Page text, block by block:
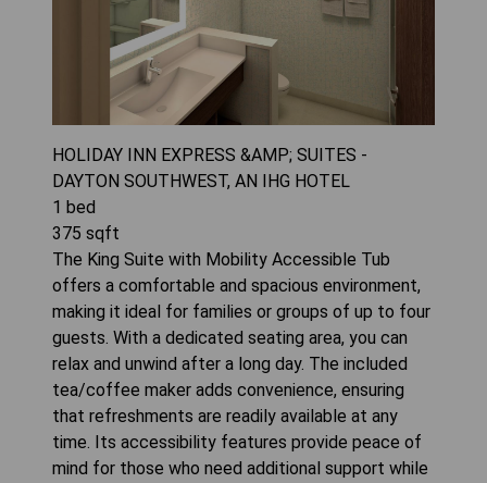
HOLIDAY INN EXPRESS &AMP; SUITES -
DAYTON SOUTHWEST, AN IHG HOTEL
1 bed
375 sqft
The King Suite with Mobility Accessible Tub
offers a comfortable and spacious environment,
making it ideal for families or groups of up to four
guests. With a dedicated seating area, you can
relax and unwind after a long day. The included
tea/coffee maker adds convenience, ensuring
that refreshments are readily available at any
time. Its accessibility features provide peace of
mind for those who need additional support while